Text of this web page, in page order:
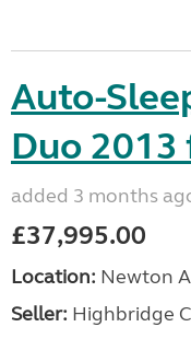
Auto-
Duo 2013
added 3 months
£37,995.00
Location: Newton
Seller: Highbridge